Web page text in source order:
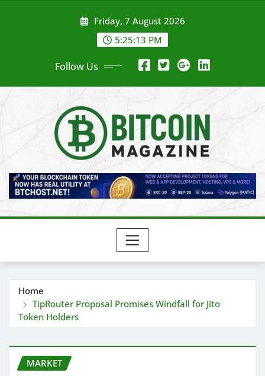
Friday, 7 August 2026
5:25:15 PM
Follow Us
Home
TipRouter Proposal Promises Windfall for Jito
Token Holders
MARKET